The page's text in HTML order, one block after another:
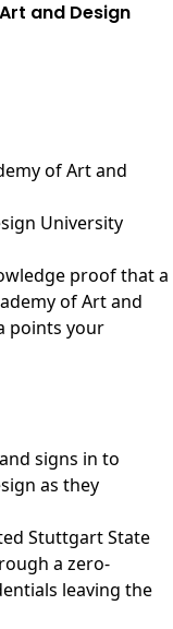
and Design
of Art and
University
proof that a
of Art and
points your
signs in to
as they
Stuttgart State
a zero-
leaving the